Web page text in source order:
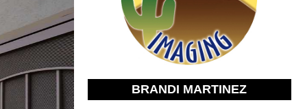
BRANDI MARTINEZ